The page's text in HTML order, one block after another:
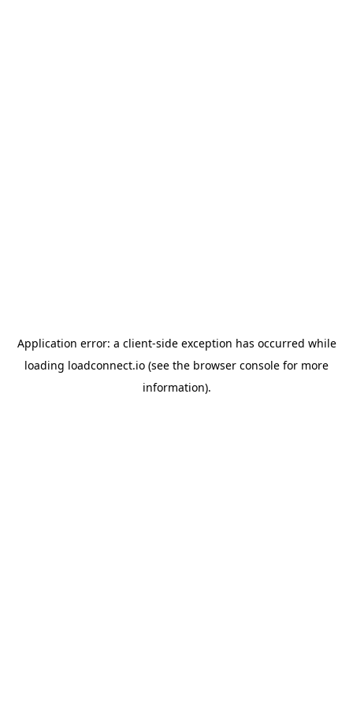
Application error: a client-side exception has occurred while
loading loadconnect.io (see the browser console for more
information).